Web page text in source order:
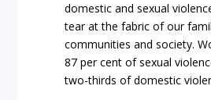
domestic and sexual
tear at the fabric of our
communities and society.
87 per cent of sexual
two-thirds of domestic